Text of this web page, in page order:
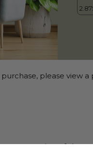
please view a
of the
chips from our